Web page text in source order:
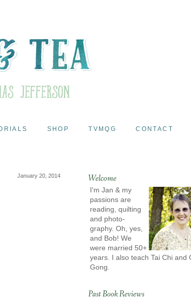
SHOP TVMQG CONTACT
January 20, 2014 Welcome
I'm Jan & my
passions are
reading, quilting
and photo-
graphy. Oh, yes,
and Bob! We
were married 50+
years. I also teach Tai Chi and
Gong.
Past Book Reviews